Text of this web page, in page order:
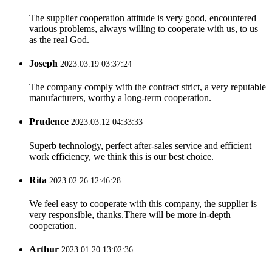
The supplier cooperation attitude is very good, encountered
various problems, always willing to cooperate with us, to us
as the real God.
Joseph 2023.03.19 03:37:24
The company comply with the contract strict, a very reputable
manufacturers, worthy a long-term cooperation.
Prudence 2023.03.12 04:33:33
Superb technology, perfect after-sales service and efficient
work efficiency, we think this is our best choice.
Rita 2023.02.26 12:46:28
We feel easy to cooperate with this company, the supplier is
very responsible, thanks.There will be more in-depth
cooperation.
Arthur 2023.01.20 13:02:36